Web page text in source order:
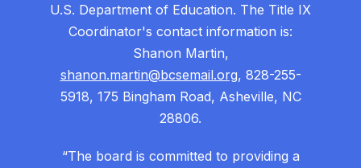
U.S. Department of Education. The Title IX
Coordinator's contact information is:
Shanon Martin,
shanon.martin@bcsemail.org, 828-255-
5918, 175 Bingham Road, Asheville, NC
28806.
“The board is committed to providing a